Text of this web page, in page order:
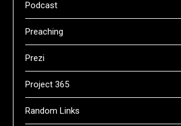
Podcast
Preaching
Prezi
Project 365
Random Links